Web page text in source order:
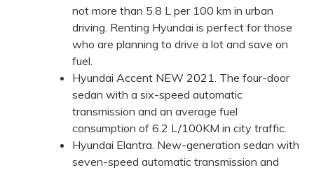
not more than 5.8 L per 100 km in urban
driving. Renting Hyundai is perfect for those
who are planning to drive a lot and save on
fuel.
Hyundai Accent NEW 2021. The four-door
sedan with a six-speed automatic
transmission and an average fuel
consumption of 6.2 L/100KM in city traffic.
Hyundai Elantra. New-generation sedan with
seven-speed automatic transmission and